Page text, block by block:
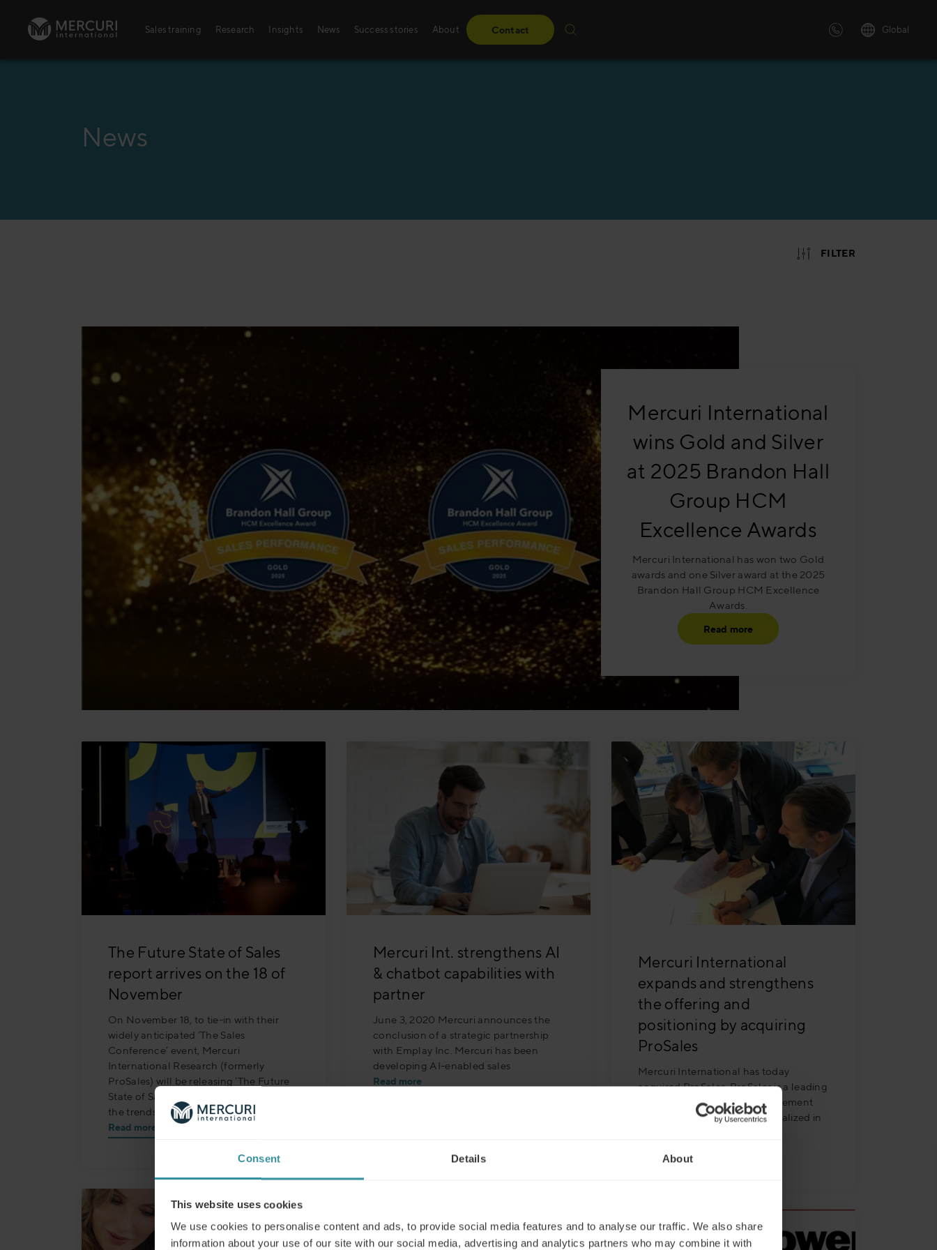
Consent Details About
This website uses cookies
We use cookies to personalise content and ads, to provide social media features and to analyse our traffic. We also share
information about your use of our site with our social media, advertising and analytics partners who may combine it with
Sales training
Training topics
Research Insights News Success stories About Contact Global
News
FILTER
Mercuri International
wins Gold and Silver
at 2025 Brandon Hall
Group HCM
Excellence Awards
Mercuri International has won two Gold
awards and one Silver award at the 2025
Brandon Hall Group HCM Excellence
Awards.
Read more
The Future State of Sales
report arrives on the 18 of
November
On November 18, to tie-in with their
widely anticipated ‘The Sales
Conference’ event, Mercuri
International Research (formerly
ProSales) will be releasing ‘The Future
State of Sales’, a detailed exploration of
the trends shaping the industry.
Read more
Mercuri Int. strengthens AI
& chatbot capabilities with
partner
June 3, 2020 Mercuri announces the
conclusion of a strategic partnership
with Emplay Inc. Mercuri has been
developing AI-enabled sales
Read more
Mercuri International
expands and strengthens
the offering and
positioning by acquiring
ProSales
Mercuri International has today
acquired ProSales. ProSales is a leading
Swedish Research and Management
Consulting organization specialized in